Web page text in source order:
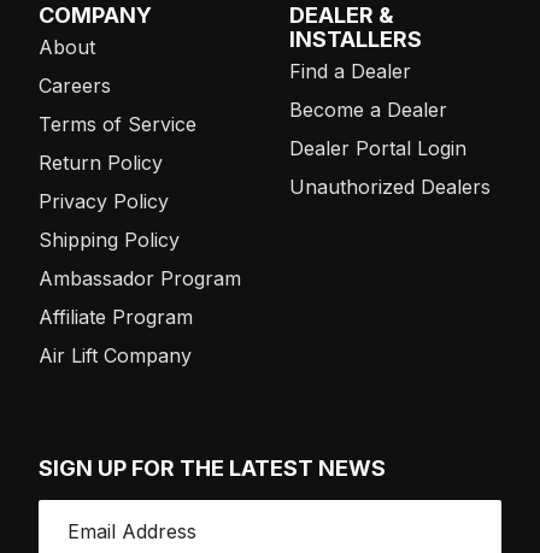
COMPANY
About
Careers
Terms of Service
Return Policy
Privacy Policy
Shipping Policy
Ambassador Program
Affiliate Program
Air Lift Company
DEALER &
INSTALLERS
Find a Dealer
Become a Dealer
Dealer Portal Login
Unauthorized Dealers
SIGN UP FOR THE LATEST NEWS